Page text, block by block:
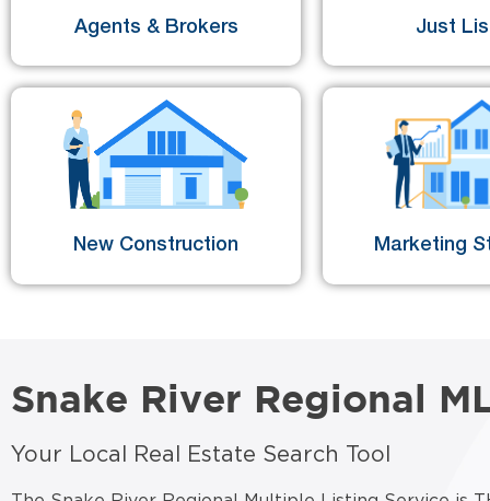
Agents & Brokers Just
New Construction Marketing
Snake River Regional
Your Local Real Estate Search Tool